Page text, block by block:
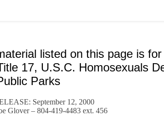
listed on this page is
17, U.S.C. Homosexuals
Parks
September 12, 2000
Glover – 804-419-4483 ext. 456